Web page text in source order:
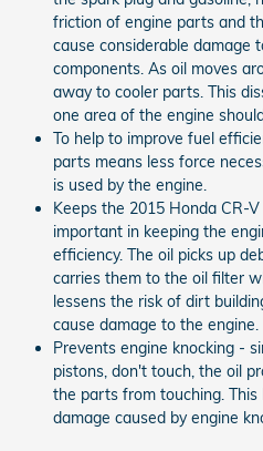
friction of engine parts and
cause considerable damage
components. As oil moves
away to cooler parts. This
one area of the engine
To help to improve fuel
parts means less force
is used by the engine.
Keeps the 2015 Honda CR-
important in keeping the
efficiency. The oil picks up
carries them to the oil filter
lessens the risk of dirt
cause damage to the engine.
Prevents engine knocking -
pistons, don't touch, the oil
the parts from touching.
damage caused by engine